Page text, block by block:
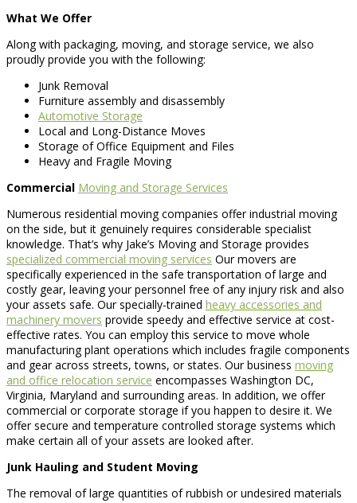
What We Offer
Along with packaging, moving, and storage service, we also
proudly provide you with the following:
Junk Removal
Furniture assembly and disassembly
Automotive Storage
Local and Long-Distance Moves
Storage of Office Equipment and Files
Heavy and Fragile Moving
Commercial Moving and Storage Services
Numerous residential moving companies offer industrial moving
on the side, but it genuinely requires considerable specialist
knowledge. That’s why Jake’s Moving and Storage provides
specialized commercial moving services Our movers are
specifically experienced in the safe transportation of large and
costly gear, leaving your personnel free of any injury risk and also
your assets safe. Our specially-trained heavy accessories and
machinery movers provide speedy and effective service at cost-
effective rates. You can employ this service to move whole
manufacturing plant operations which includes fragile components
and gear across streets, towns, or states. Our business moving
and office relocation service encompasses Washington DC,
Virginia, Maryland and surrounding areas. In addition, we offer
commercial or corporate storage if you happen to desire it. We
offer secure and temperature controlled storage systems which
make certain all of your assets are looked after.
Junk Hauling and Student Moving
The removal of large quantities of rubbish or undesired materials